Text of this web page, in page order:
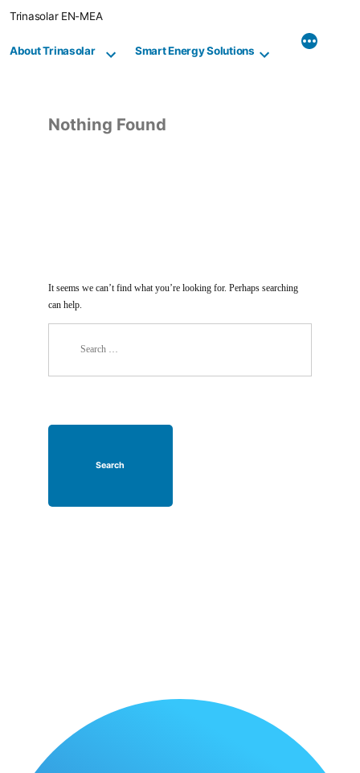
Trinasolar EN-MEA
About Trinasolar Smart Energy Solutions
Nothing Found
It seems we can’t find what you’re looking for. Perhaps searching
can help.